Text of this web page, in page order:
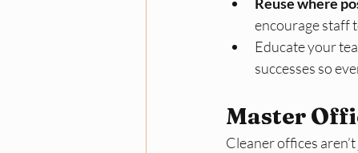
Reuse where
encourage staff
Educate your
successes so
Master
Cleaner offices